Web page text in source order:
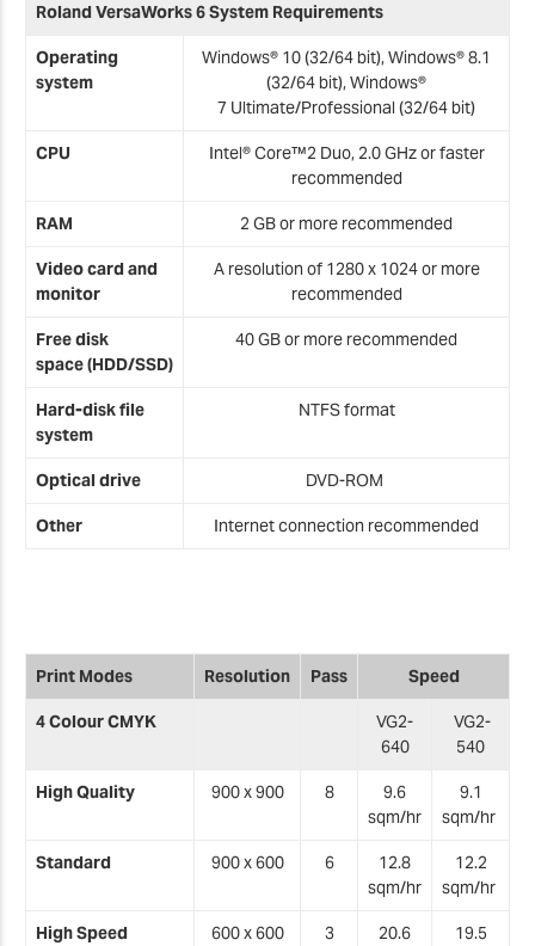
Roland VersaWorks 6 System Requirements
Operating
system
Windows® 10 (32/64 bit), Windows® 8.1
(32/64 bit), Windows®
7 Ultimate/Professional (32/64 bit)
CPU
Intel® Core™2 Duo, 2.0 GHz or faster
recommended
RAM 2 GB or more recommended
Video card and
monitor
A resolution of 1280 x 1024 or more
recommended
Free disk
space (HDD/SSD)
40 GB or more recommended
Hard-disk file
system
NTFS format
Optical drive DVD-ROM
Other Internet connection recommended
Print Modes Resolution Pass Speed
4 Colour CMYK
VG2-
640
VG2-
540
High Quality 900 x 900 8
9.6
sqm/hr
9.1
sqm/hr
Standard 900 x 600 6
12.8
sqm/hr
12.2
sqm/hr
High Speed 600 x 600 3
20.6
19.5